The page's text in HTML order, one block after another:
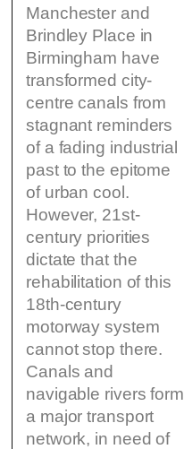
Manchester and
Brindley Place in
Birmingham have
transformed city-
centre canals from
stagnant reminders
of a fading industrial
past to the epitome
of urban cool.
However, 21st-
century priorities
dictate that the
rehabilitation of this
18th-century
motorway system
cannot stop there.
Canals and
navigable rivers form
a major transport
network, in need of